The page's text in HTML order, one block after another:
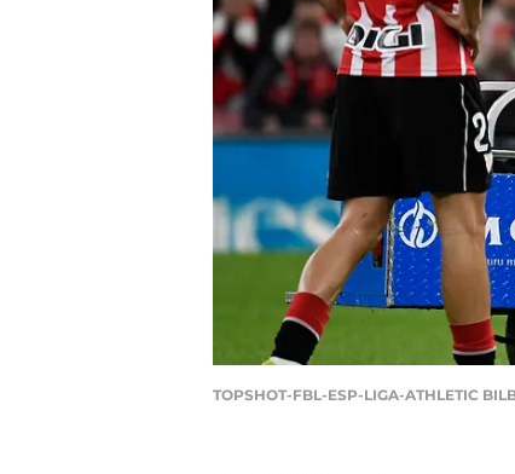
TOPSHOT-FBL-ESP-LIGA-ATHLETIC